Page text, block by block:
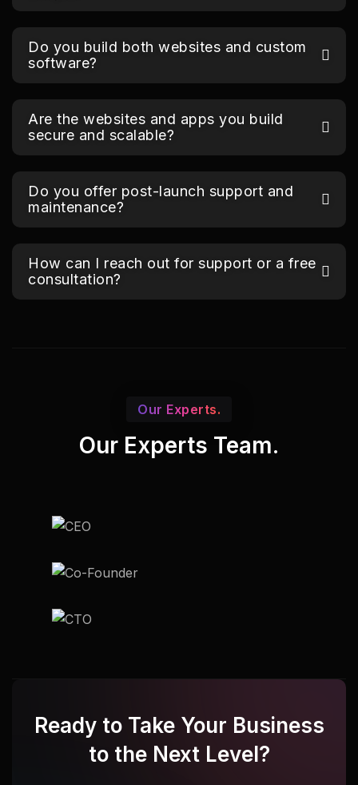
Do you build both websites and custom
software?
Are the websites and apps you build
secure and scalable?
Do you offer post-launch support and
maintenance?
How can I reach out for support or a free
consultation?
Our Experts.
Our Experts Team.
Ready to Take Your Business
to the Next Level?